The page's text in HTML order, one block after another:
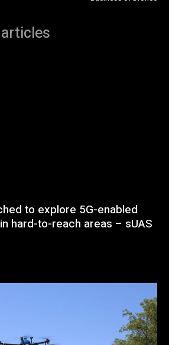
to explore 5G-enabled
hard-to-reach areas – sUAS